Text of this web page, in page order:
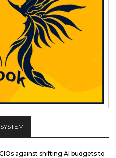
against shifting AI budgets to